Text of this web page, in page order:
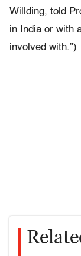
Willding, told
in India or with
involved with.”)